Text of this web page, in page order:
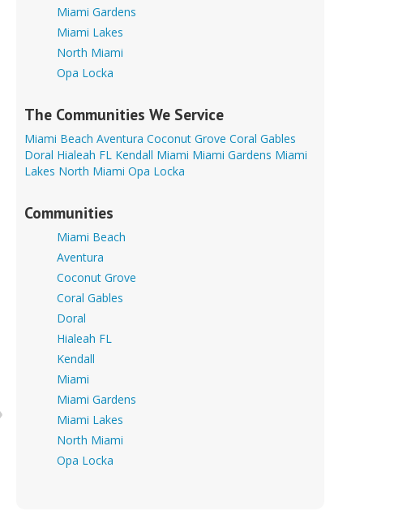
Miami Gardens
Miami Lakes
North Miami
Opa Locka
The Communities We Service
Miami Beach Aventura Coconut Grove Coral Gables
Doral Hialeah FL Kendall Miami Miami Gardens Miami
Lakes North Miami Opa Locka
Communities
Miami Beach
Aventura
Coconut Grove
Coral Gables
Doral
Hialeah FL
Kendall
Miami
Miami Gardens
Miami Lakes
North Miami
Opa Locka